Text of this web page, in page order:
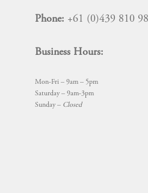
Phone: +61 (0)439 810
Business Hours:
Mon-Fri – 9am – 5pm
Saturday – 9am-3pm
Sunday – Closed